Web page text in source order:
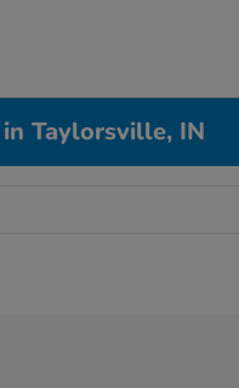
Taylorsville, IN